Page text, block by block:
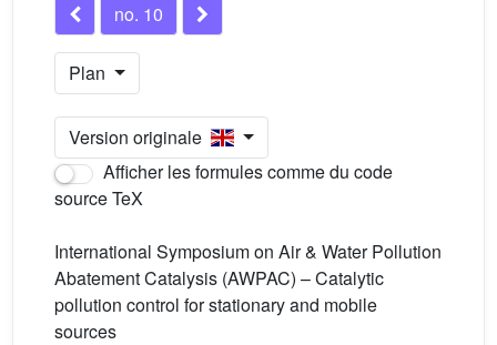
no. 10
Plan
Version originale
Afficher les formules comme du code
source TeX
International Symposium on Air & Water Pollution
Abatement Catalysis (AWPAC) – Catalytic
pollution control for stationary and mobile
sources